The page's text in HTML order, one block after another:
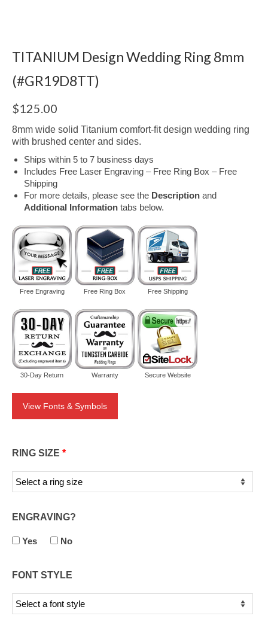
TITANIUM Design Wedding Ring 8mm
(#GR19D8TT)
$125.00
8mm wide solid Titanium comfort-fit design wedding ring
with brushed center and sides.
Ships within 5 to 7 business days
Includes Free Laser Engraving – Free Ring Box – Free
Shipping
For more details, please see the Description and
Additional Information tabs below.
Free Engraving Free Ring Box Free Shipping
30-Day Return Warranty Secure Website
View Fonts & Symbols
RING SIZE *
ENGRAVING?
Yes No
FONT STYLE